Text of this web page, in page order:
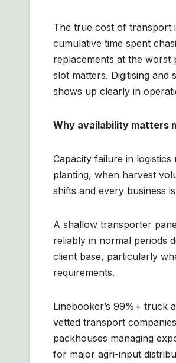
The true cost of transport
cumulative time spent
replacements at the worst
slot matters. Digitising
shows up clearly in
Why availability matters
Capacity failure in
planting, when harvest
shifts and every business
A shallow transporter
reliably in normal periods
client base, particularly
requirements.
Linebooker’s 99%+ truck
vetted transport
packhouses managing
for major agri-input